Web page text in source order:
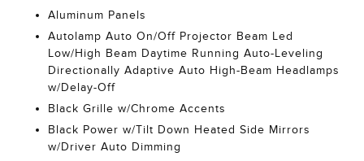
Aluminum Panels
Autolamp Auto On/Off Projector Beam Led
Low/High Beam Daytime Running Auto-Leveling
Directionally Adaptive Auto High-Beam Headlamps
w/Delay-Off
Black Grille w/Chrome Accents
Black Power w/Tilt Down Heated Side Mirrors
w/Driver Auto Dimming